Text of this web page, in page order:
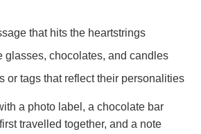
that hits the heartstrings
glasses, chocolates, and candles
or tags that reflect their personalities
a photo label, a chocolate bar
travelled together, and a note